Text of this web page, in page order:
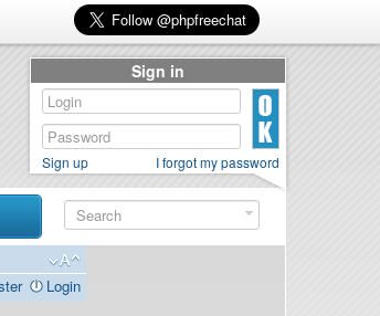
Login
Sign in
Sign up I forgot my password